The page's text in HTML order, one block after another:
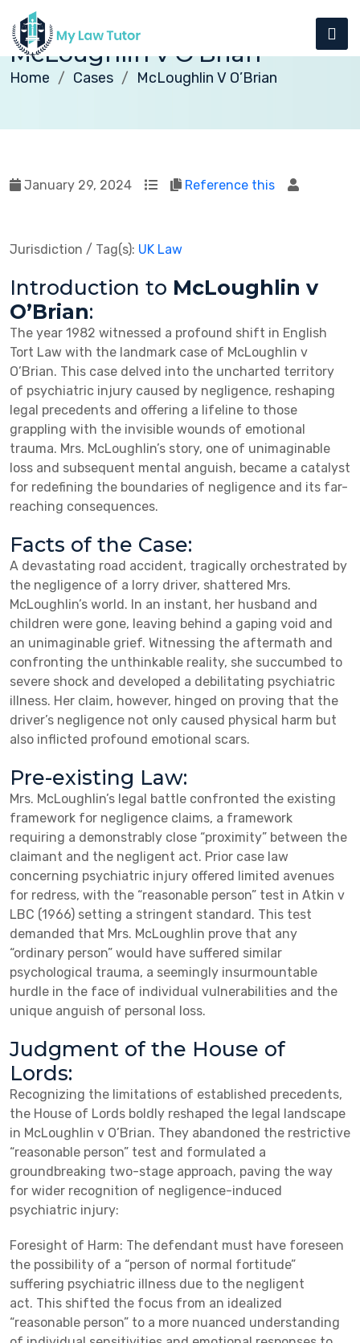
McLoughlin v O’Brian
Home Cases McLoughlin V O’Brian
January 29, 2024 Reference this
Jurisdiction / Tag(s): UK Law
Introduction to McLoughlin v
O’Brian:
The year 1982 witnessed a profound shift in English
Tort Law with the landmark case of McLoughlin v
O’Brian. This case delved into the uncharted territory
of psychiatric injury caused by negligence, reshaping
legal precedents and offering a lifeline to those
grappling with the invisible wounds of emotional
trauma. Mrs. McLoughlin’s story, one of unimaginable
loss and subsequent mental anguish, became a catalyst
for redefining the boundaries of negligence and its far-
reaching consequences.
Facts of the Case:
A devastating road accident, tragically orchestrated by
the negligence of a lorry driver, shattered Mrs.
McLoughlin’s world. In an instant, her husband and
children were gone, leaving behind a gaping void and
an unimaginable grief. Witnessing the aftermath and
confronting the unthinkable reality, she succumbed to
severe shock and developed a debilitating psychiatric
illness. Her claim, however, hinged on proving that the
driver’s negligence not only caused physical harm but
also inflicted profound emotional scars.
Pre-existing Law:
Mrs. McLoughlin’s legal battle confronted the existing
framework for negligence claims, a framework
requiring a demonstrably close “proximity” between the
claimant and the negligent act. Prior case law
concerning psychiatric injury offered limited avenues
for redress, with the “reasonable person” test in Atkin v
LBC (1966) setting a stringent standard. This test
demanded that Mrs. McLoughlin prove that any
“ordinary person” would have suffered similar
psychological trauma, a seemingly insurmountable
hurdle in the face of individual vulnerabilities and the
unique anguish of personal loss.
Judgment of the House of
Lords:
Recognizing the limitations of established precedents,
the House of Lords boldly reshaped the legal landscape
in McLoughlin v O’Brian. They abandoned the restrictive
“reasonable person” test and formulated a
groundbreaking two-stage approach, paving the way
for wider recognition of negligence-induced
psychiatric injury:
Foresight of Harm: The defendant must have foreseen
the possibility of a “person of normal fortitude”
suffering psychiatric illness due to the negligent
act. This shifted the focus from an idealized
“reasonable person” to a more nuanced understanding